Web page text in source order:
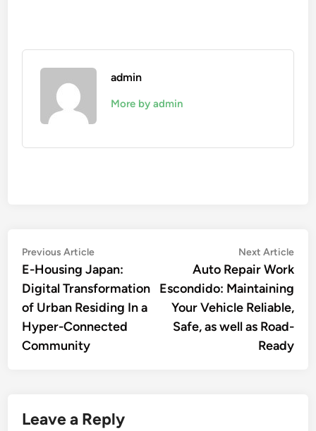
admin
More by admin
Post
navigation
Previous ArticlePrevious
article:
E-Housing Japan:
Digital Transformation
of Urban Residing In a
Hyper-Connected
Community
Next Article
Auto Repair Work
Escondido: Maintaining
Your Vehicle Reliable,
Safe, as well as Road-
Ready
Leave a Reply